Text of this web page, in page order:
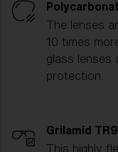
The lenses
10 times
glass lenses
protection.
Grilamid
This highly